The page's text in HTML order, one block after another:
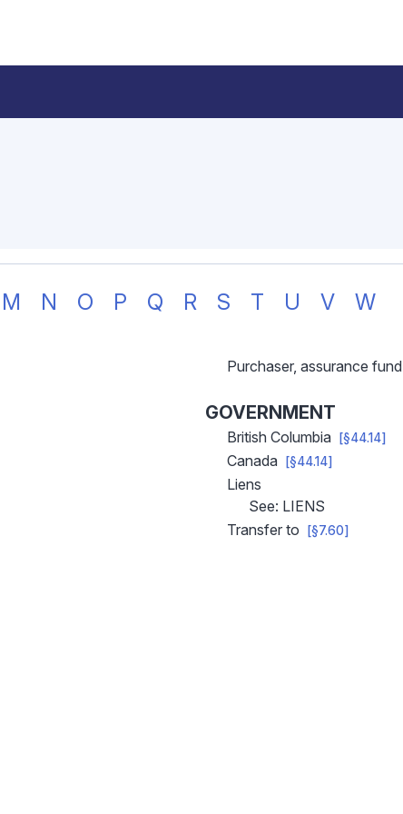
M N O P Q R S T U V W
Purchaser, assurance fund
GOVERNMENT
British Columbia [§44.14]
Canada [§44.14]
Liens
See: LIENS
Transfer to
[§7.60]